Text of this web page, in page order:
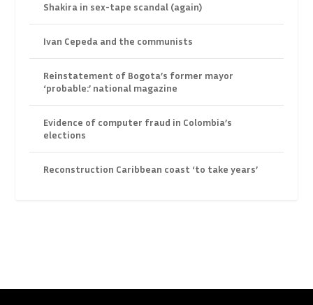
Shakira in sex-tape scandal (again)
Ivan Cepeda and the communists
Reinstatement of Bogota’s former mayor
‘probable:’ national magazine
Evidence of computer fraud in Colombia’s
elections
Reconstruction Caribbean coast ‘to take years’